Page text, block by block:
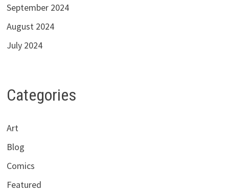
September 2024
August 2024
July 2024
Categories
Art
Blog
Comics
Featured